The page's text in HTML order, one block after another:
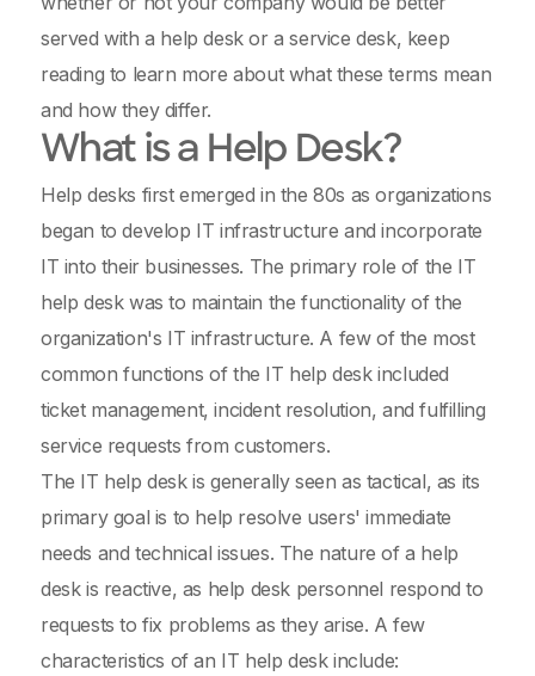
served with a help desk or a service desk, keep
reading to learn more about what these terms mean
and how they differ.
What is a Help Desk?
Help desks first emerged in the 80s as organizations
began to develop IT infrastructure and incorporate
IT into their businesses. The primary role of the IT
help desk was to maintain the functionality of the
organization's IT infrastructure. A few of the most
common functions of the IT help desk included
ticket management, incident resolution, and fulfilling
service requests from customers.
The IT help desk is generally seen as tactical, as its
primary goal is to help resolve users' immediate
needs and technical issues. The nature of a help
desk is reactive, as help desk personnel respond to
requests to fix problems as they arise. A few
characteristics of an IT help desk include: